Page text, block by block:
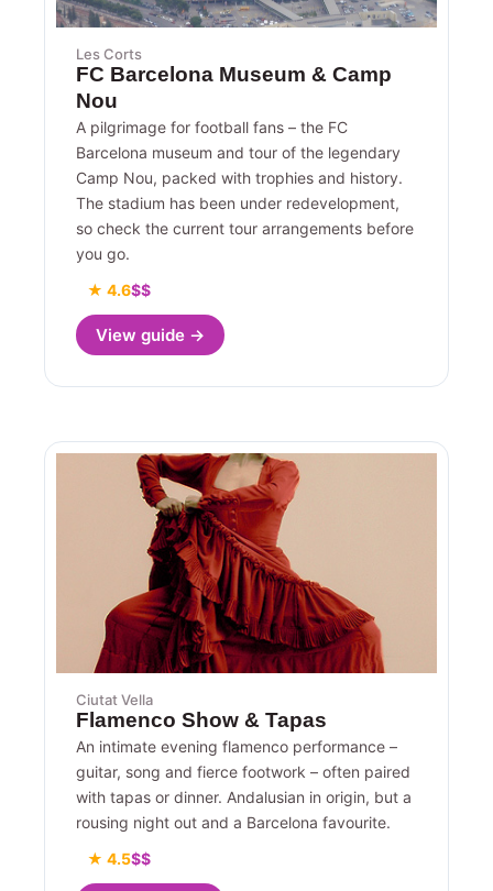
Les Corts
FC Barcelona Museum & Camp
Nou
A pilgrimage for football fans – the FC
Barcelona museum and tour of the legendary
Camp Nou, packed with trophies and history.
The stadium has been under redevelopment,
so check the current tour arrangements before
you go.
★ 4.6$$
View guide →
Ciutat Vella
Flamenco Show & Tapas
An intimate evening flamenco performance –
guitar, song and fierce footwork – often paired
with tapas or dinner. Andalusian in origin, but a
rousing night out and a Barcelona favourite.
★ 4.5$$